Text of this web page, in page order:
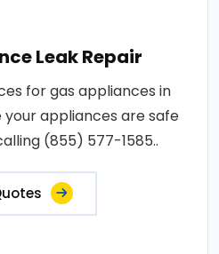
Leak Repair
for gas appliances in
your appliances are safe
(855) 577-1585..